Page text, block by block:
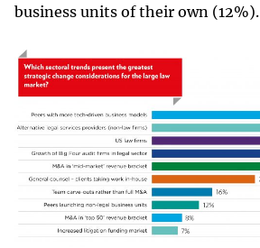
business units of their own (12%).